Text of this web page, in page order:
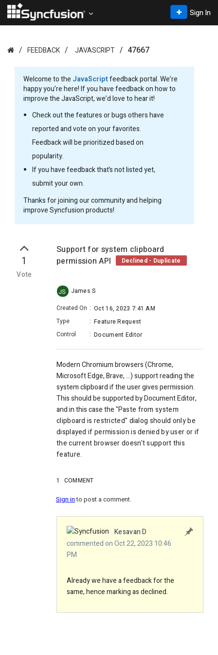
Sign In
FEEDBACK JAVASCRIPT 47667
Welcome to the JavaScriptfeedback portal. We’re
happy you’re here! If you have feedback on how to
improve the JavaScript, we’d love to hear it!
Check out the features or bugs others have
reported and vote on your favorites.
Feedback will be prioritized based on
popularity.
If you have feedback that’s not listed yet,
submit your own.
Thanks for joining our community and helping
improve Syncfusion products!
1
Vote
Support for system clipboard
permission API
Declined - Duplicate
JS
James S
Created On : Oct 16, 2023 7:41 AM
Type
: Feature Request
Control
: Document Editor
Modern Chromium browsers (Chrome,
Microsoft Edge, Brave, ...) support reading the
system clipboard if the user gives permission.
This should be supported by Document Editor,
and in this case the "Paste from system
clipboard is restricted" dialog should only be
displayed if permission is denied by user or if
the current browser doesn't support this
feature.
1 COMMENT
Sign into post a comment.
Kesavan D
commented on Oct 22, 2023 10:46
PM
Already we have a feedback for the
same, hence marking as declined.